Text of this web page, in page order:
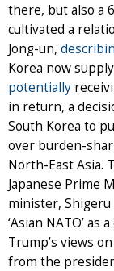
there, but also a
cultivated a
Jong-un,
Korea now
potentially
in return, a
South Korea to
over burden-
North-East Asia.
Japanese Prime
minister, Shigeru
‘Asian NATO’
Trump’s views
from the